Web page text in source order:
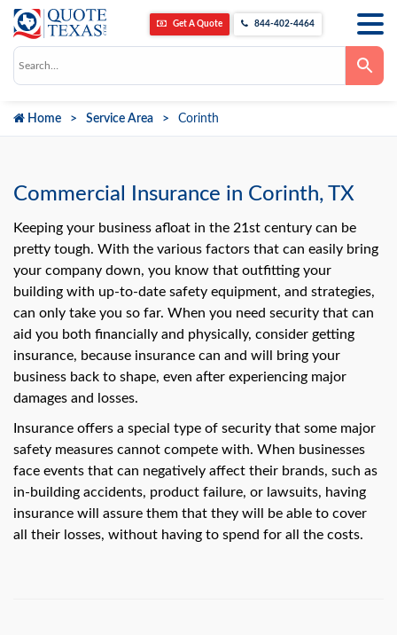
Get A Quote 844-402-4464
arrows
enter
go
the
selected
search
result.
device
users
can
use
touch
and
Home Service Area Corinth
Commercial Insurance in Corinth, TX
Keeping your business afloat in the 21st century can be
pretty tough. With the various factors that can easily bring
your company down, you know that outfitting your
building with up-to-date safety equipment, and strategies,
can only take you so far. When you need security that can
aid you both financially and physically, consider getting
insurance, because insurance can and will bring your
business back to shape, even after experiencing major
damages and losses.
Insurance offers a special type of security that some major
safety measures cannot compete with. When businesses
face events that can negatively affect their brands, such as
in-building accidents, product failure, or lawsuits, having
insurance will assure them that they will be able to cover
all their losses, without having to spend for all the costs.